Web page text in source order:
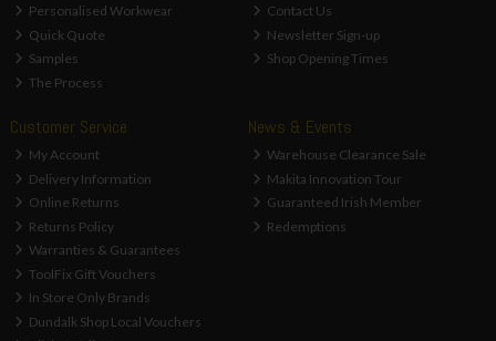
Personalised Workwear
Quick Quote
Samples
The Process
Contact Us
Newsletter Sign-up
Shop Opening Times
Customer Service
My Account
Delivery Information
Online Returns
Returns Policy
Warranties & Guarantees
ToolFix Gift Vouchers
In Store Only Brands
Dundalk Shop Local Vouchers
News & Events
Warehouse Clearance Sale
Makita Innovation Tour
Guaranteed Irish Member
Redemptions